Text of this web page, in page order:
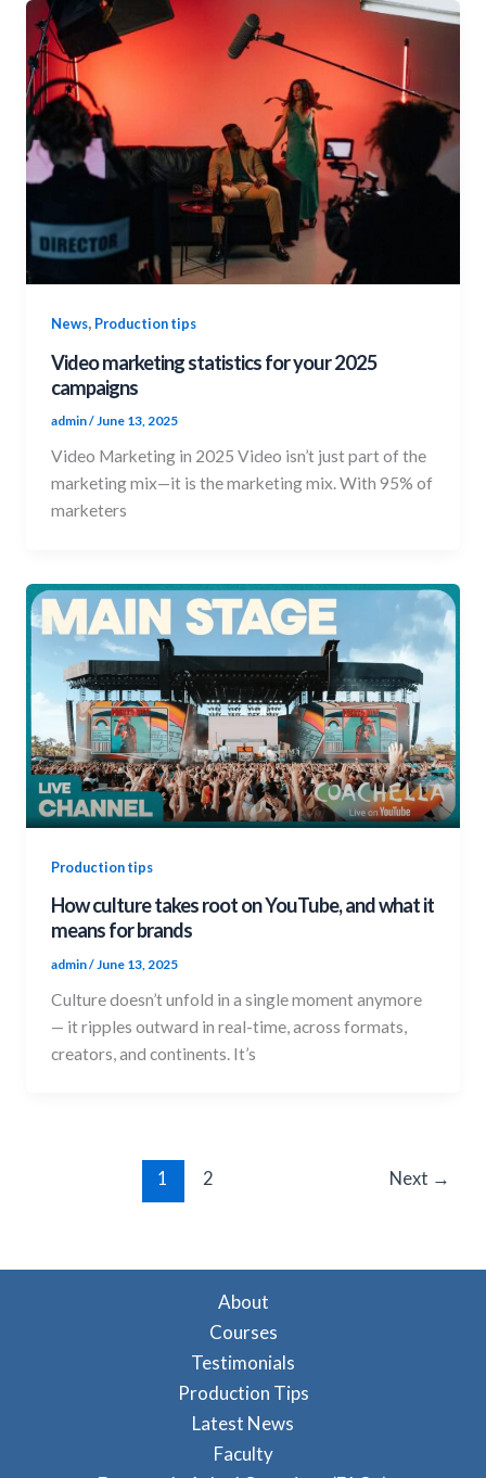
News, Production tips
Video marketing statistics for your 2025
campaigns
admin/June 13, 2025
Video Marketing in 2025 Video isn’t just part of the
marketing mix—it is the marketing mix. With 95% of
marketers
Production tips
How culture takes root on YouTube, and what it
means for brands
admin/June 13, 2025
Culture doesn’t unfold in a single moment anymore
— it ripples outward in real-time, across formats,
creators, and continents. It’s
1 2 Next →
About
Courses
Testimonials
Production Tips
Latest News
Faculty